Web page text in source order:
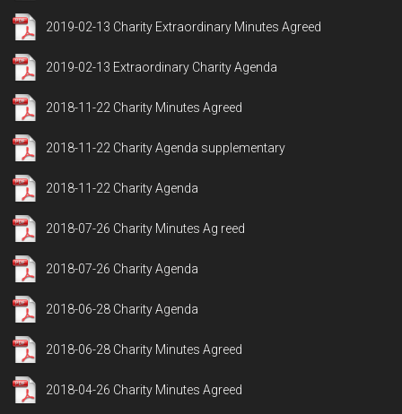
2019-02-13 Charity Extraordinary Minutes Agreed
2019-02-13 Extraordinary Charity Agenda
2018-11-22 Charity Minutes Agreed
2018-11-22 Charity Agenda supplementary
2018-11-22 Charity Agenda
2018-07-26 Charity Minutes Ag reed
2018-07-26 Charity Agenda
2018-06-28 Charity Agenda
2018-06-28 Charity Minutes Agreed
2018-04-26 Charity Minutes Agreed